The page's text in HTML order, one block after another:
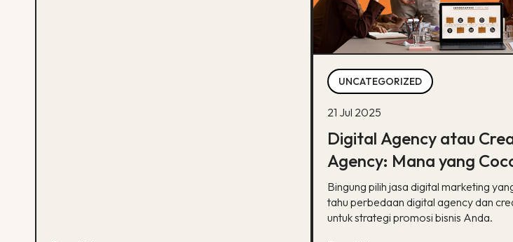
UNCATEGORIZED
21 Jul 2025
Digital Agency atau
Agency: Mana yang
Strategi Pemasaran
Bingung pilih jasa digital marketing
tahu perbedaan digital agency dan
untuk strategi promosi bisnis Anda.